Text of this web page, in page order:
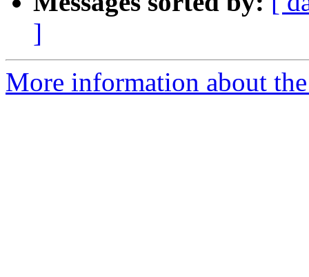
]
More information about